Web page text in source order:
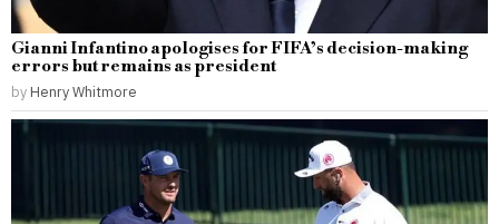
Gianni Infantino apologises for FIFA’s decision-making
errors but remains as president
by Henry Whitmore